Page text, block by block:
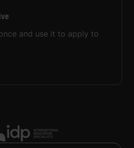
and use it to apply to